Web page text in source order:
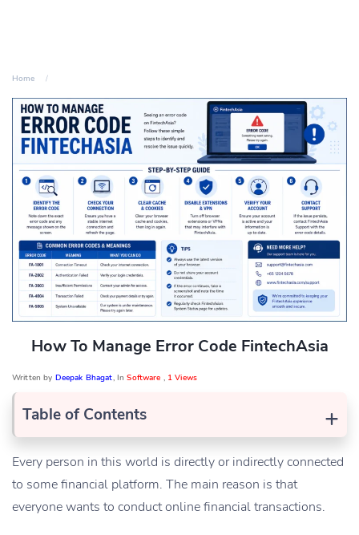
Home
How To Manage Error Code FintechAsia
Written by Deepak Bhagat, InSoftware , 1 Views
+
Table of Contents
Every person in this world is directly or indirectly connected
to some financial platform. The main reason is that
everyone wants to conduct online financial transactions.